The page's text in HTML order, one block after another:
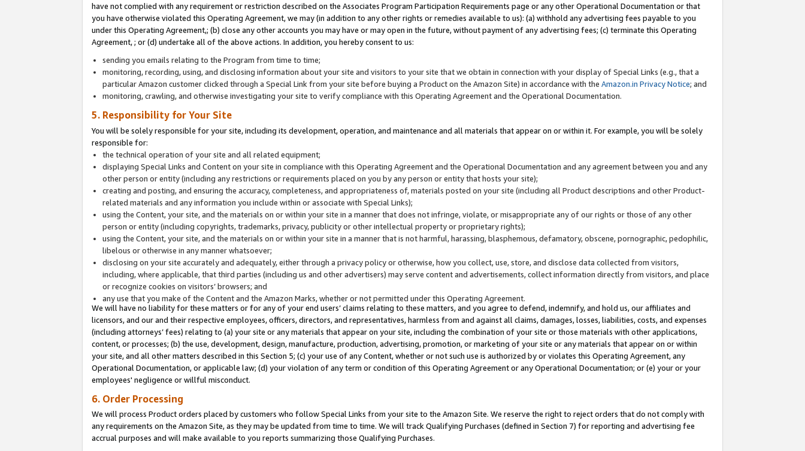
have not complied with any requirement or restriction described on the Associates Program Participation Requirements page or any other Operational Documentation or that
you have otherwise violated this Operating Agreement, we may (in addition to any other rights or remedies available to us): (a) withhold any advertising fees payable to you
under this Operating Agreement,; (b) close any other accounts you may have or may open in the future, without payment of any advertising fees; (c) terminate this Operating
Agreement, ; or (d) undertake all of the above actions. In addition, you hereby consent to us:
sending you emails relating to the Program from time to time;
monitoring, recording, using, and disclosing information about your site and visitors to your site that we obtain in connection with your display of Special Links (e.g., that a
particular Amazon customer clicked through a Special Link from your site before buying a Product on the Amazon Site) in accordance with the Amazon.in Privacy Notice; and
monitoring, crawling, and otherwise investigating your site to verify compliance with this Operating Agreement and the Operational Documentation.
5. Responsibility for Your Site
You will be solely responsible for your site, including its development, operation, and maintenance and all materials that appear on or within it. For example, you will be solely
responsible for:
the technical operation of your site and all related equipment;
displaying Special Links and Content on your site in compliance with this Operating Agreement and the Operational Documentation and any agreement between you and any
other person or entity (including any restrictions or requirements placed on you by any person or entity that hosts your site);
creating and posting, and ensuring the accuracy, completeness, and appropriateness of, materials posted on your site (including all Product descriptions and other Product-
related materials and any information you include within or associate with Special Links);
using the Content, your site, and the materials on or within your site in a manner that does not infringe, violate, or misappropriate any of our rights or those of any other
person or entity (including copyrights, trademarks, privacy, publicity or other intellectual property or proprietary rights);
using the Content, your site, and the materials on or within your site in a manner that is not harmful, harassing, blasphemous, defamatory, obscene, pornographic, pedophilic,
libelous or otherwise in any manner whatsoever;
disclosing on your site accurately and adequately, either through a privacy policy or otherwise, how you collect, use, store, and disclose data collected from visitors,
including, where applicable, that third parties (including us and other advertisers) may serve content and advertisements, collect information directly from visitors, and place
or recognize cookies on visitors’ browsers; and
any use that you make of the Content and the Amazon Marks, whether or not permitted under this Operating Agreement.
We will have no liability for these matters or for any of your end users’ claims relating to these matters, and you agree to defend, indemnify, and hold us, our affiliates and
licensors, and our and their respective employees, officers, directors, and representatives, harmless from and against all claims, damages, losses, liabilities, costs, and expenses
(including attorneys’ fees) relating to (a) your site or any materials that appear on your site, including the combination of your site or those materials with other applications,
content, or processes; (b) the use, development, design, manufacture, production, advertising, promotion, or marketing of your site or any materials that appear on or within
your site, and all other matters described in this Section 5; (c) your use of any Content, whether or not such use is authorized by or violates this Operating Agreement, any
Operational Documentation, or applicable law; (d) your violation of any term or condition of this Operating Agreement or any Operational Documentation; or (e) your or your
employees' negligence or willful misconduct.
6. Order Processing
We will process Product orders placed by customers who follow Special Links from your site to the Amazon Site. We reserve the right to reject orders that do not comply with
any requirements on the Amazon Site, as they may be updated from time to time. We will track Qualifying Purchases (defined in Section 7) for reporting and advertising fee
accrual purposes and will make available to you reports summarizing those Qualifying Purchases.